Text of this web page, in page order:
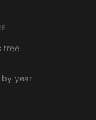
tree
by year